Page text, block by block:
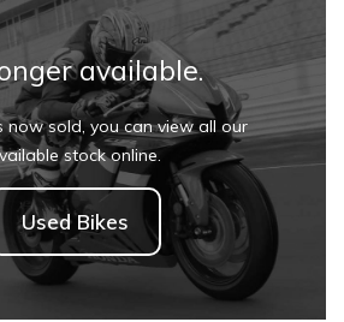
available.
now sold, you can view all our
stock online.
Used Bikes